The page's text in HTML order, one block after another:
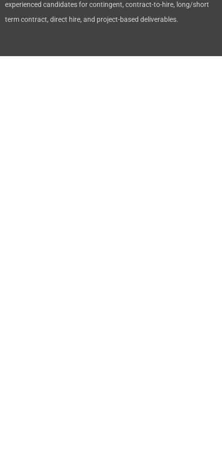
experienced candidates for contingent, contract-to-hire, long/short
term contract, direct hire, and project-based deliverables.